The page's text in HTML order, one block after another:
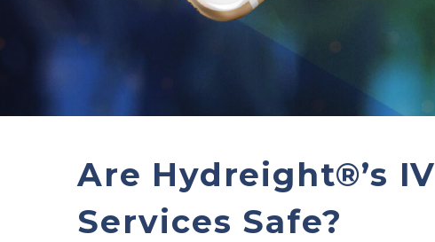
Are Hydreight®’s IV
Services Safe?